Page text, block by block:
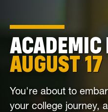
ACADEMIC
AUGUST 17
You're about to
your college journey,